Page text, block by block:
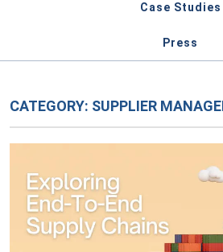
Case Studies
Press
CATEGORY: SUPPLIER